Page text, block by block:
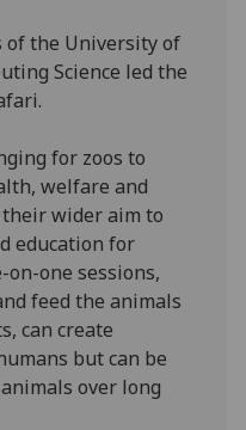
want
personalised
save
choices
accept
all
of the University of
Science led the
for zoos to
welfare and
wider aim to
education for
one sessions,
feed the animals
can create
but can be
over long